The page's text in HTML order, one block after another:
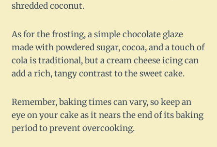
shredded coconut.
As for the frosting, a simple chocolate glaze
made with powdered sugar, cocoa, and a touch of
cola is traditional, but a cream cheese icing can
add a rich, tangy contrast to the sweet cake.
Remember, baking times can vary, so keep an
eye on your cake as it nears the end of its baking
period to prevent overcooking.